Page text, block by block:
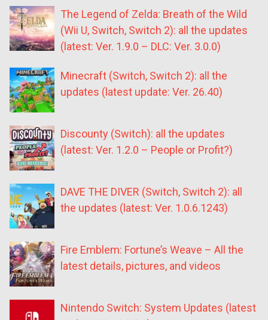
The Legend of Zelda: Breath of the Wild
(Wii U, Switch, Switch 2): all the updates
(latest: Ver. 1.9.0 – DLC: Ver. 3.0.0)
Minecraft (Switch, Switch 2): all the
updates (latest update: Ver. 26.40)
Discounty (Switch): all the updates
(latest: Ver. 1.2.0 – People or Profit?)
DAVE THE DIVER (Switch, Switch 2): all
the updates (latest: Ver. 1.0.6.1243)
Fire Emblem: Fortune’s Weave – All the
latest details, pictures, and videos
Nintendo Switch: System Updates (latest